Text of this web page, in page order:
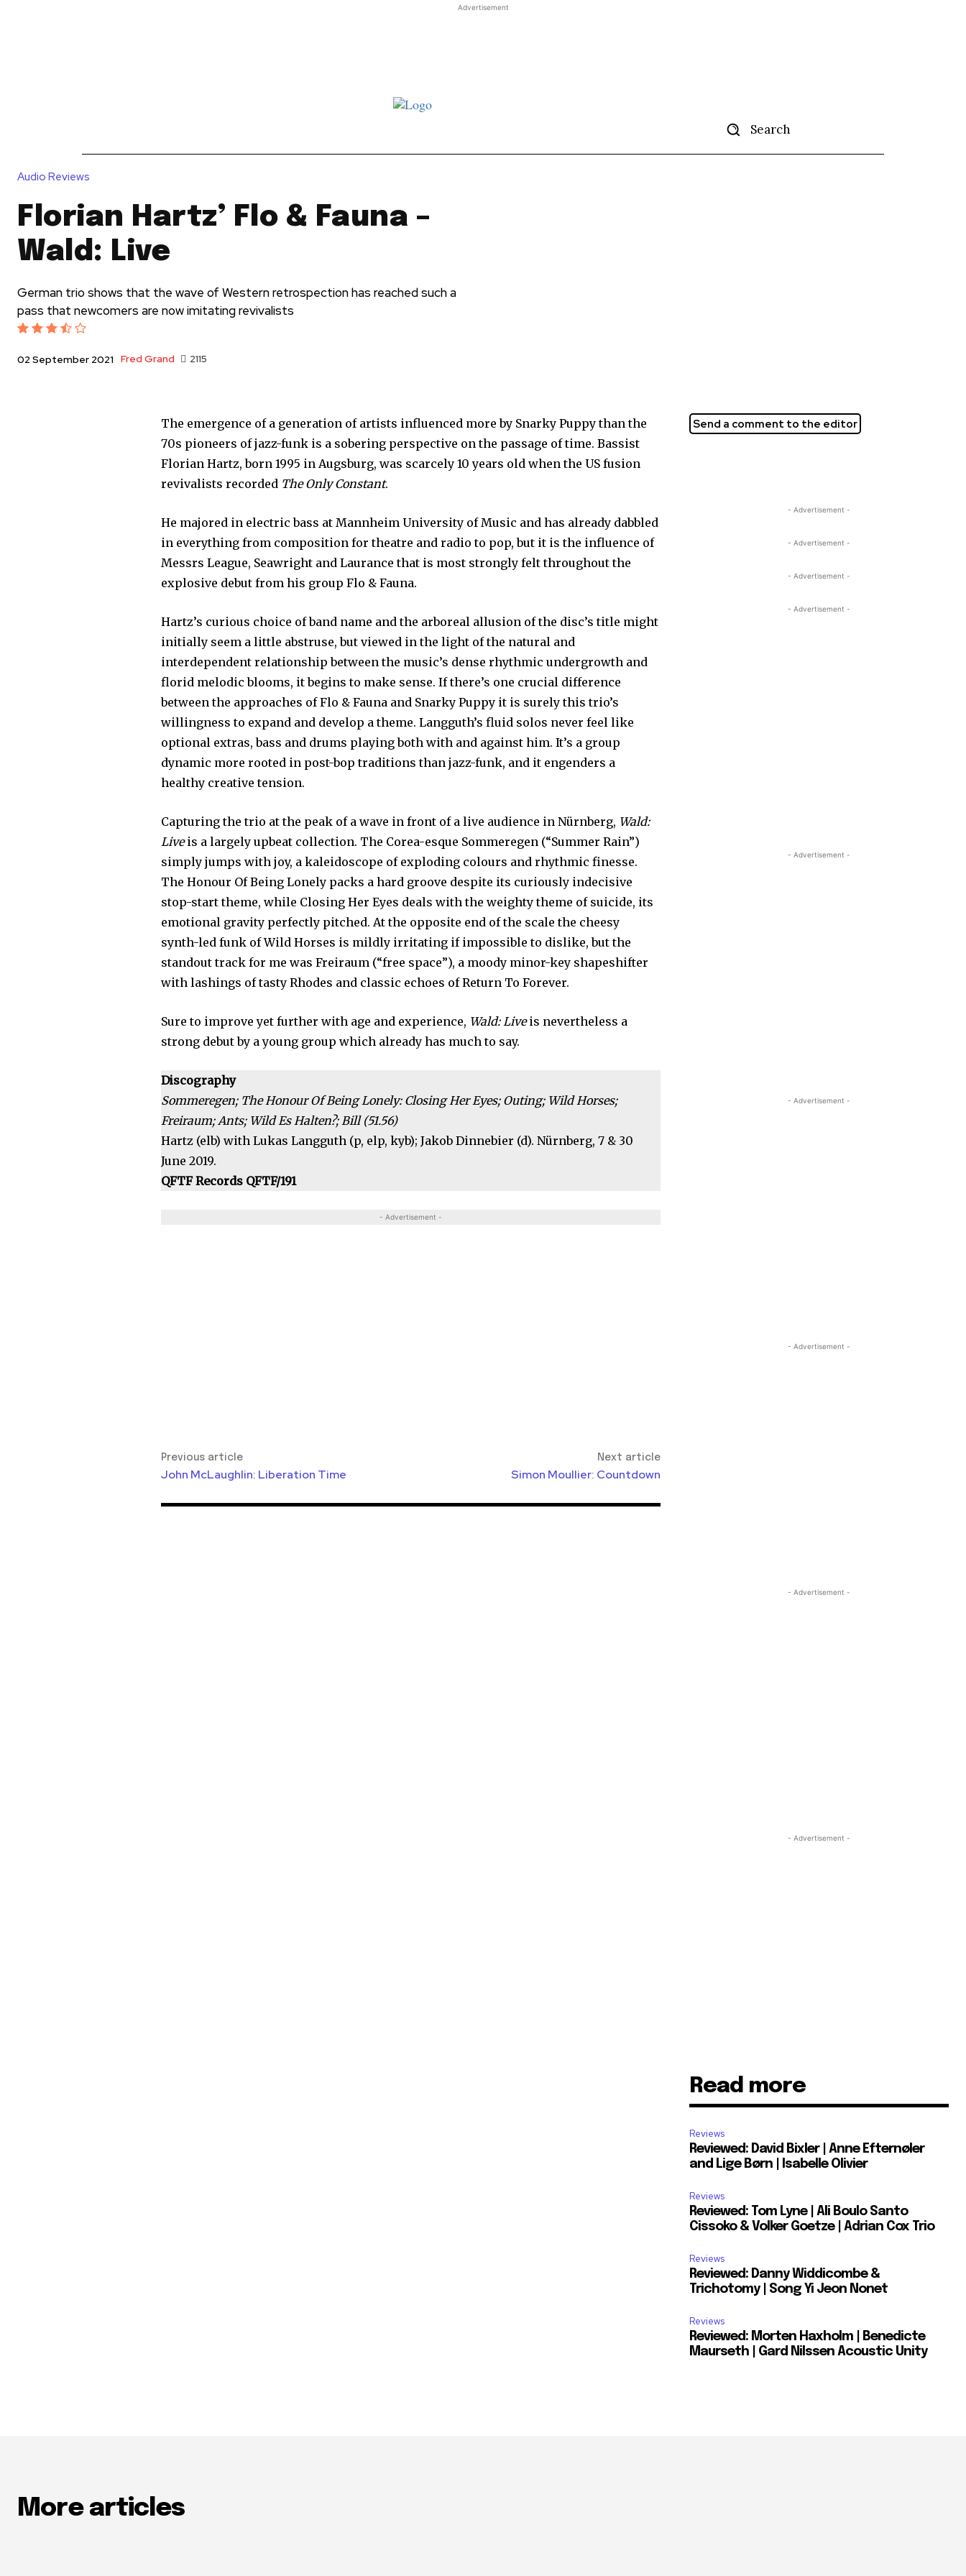
Advertisement
Search
Audio Reviews
Florian Hartz’ Flo & Fauna –
Wald: Live
German trio shows that the wave of Western retrospection has reached such a
pass that newcomers are now imitating revivalists
02 September 2021 Fred Grand 2115
The emergence of a generation of artists influenced more by Snarky Puppy than the
70s pioneers of jazz-funk is a sobering perspective on the passage of time. Bassist
Florian Hartz, born 1995 in Augsburg, was scarcely 10 years old when the US fusion
revivalists recorded The Only Constant.
He majored in electric bass at Mannheim University of Music and has already dabbled
in everything from composition for theatre and radio to pop, but it is the influence of
Messrs League, Seawright and Laurance that is most strongly felt throughout the
explosive debut from his group Flo & Fauna.
Hartz’s curious choice of band name and the arboreal allusion of the disc’s title might
initially seem a little abstruse, but viewed in the light of the natural and
interdependent relationship between the music’s dense rhythmic undergrowth and
florid melodic blooms, it begins to make sense. If there’s one crucial difference
between the approaches of Flo & Fauna and Snarky Puppy it is surely this trio’s
willingness to expand and develop a theme. Langguth’s fluid solos never feel like
optional extras, bass and drums playing both with and against him. It’s a group
dynamic more rooted in post-bop traditions than jazz-funk, and it engenders a
healthy creative tension.
Capturing the trio at the peak of a wave in front of a live audience in Nürnberg, Wald:
Liveis a largely upbeat collection. The Corea-esque Sommeregen (“Summer Rain”)
simply jumps with joy, a kaleidoscope of exploding colours and rhythmic finesse.
The Honour Of Being Lonely packs a hard groove despite its curiously indecisive
stop-start theme, while Closing Her Eyes deals with the weighty theme of suicide, its
emotional gravity perfectly pitched. At the opposite end of the scale the cheesy
synth-led funk of Wild Horses is mildly irritating if impossible to dislike, but the
standout track for me was Freiraum (“free space”), a moody minor-key shapeshifter
with lashings of tasty Rhodes and classic echoes of Return To Forever.
Sure to improve yet further with age and experience, Wald: Liveis nevertheless a
strong debut by a young group which already has much to say.
Discography
Sommeregen; The Honour Of Being Lonely: Closing Her Eyes; Outing; Wild Horses;
Freiraum; Ants; Wild Es Halten?; Bill (51.56)
Hartz (elb) with Lukas Langguth (p, elp, kyb); Jakob Dinnebier (d). Nürnberg, 7 & 30
June 2019.
QFTF Records QFTF/191
- Advertisement -
Previous article
John McLaughlin: Liberation Time
Next article
Simon Moullier: Countdown
Send a comment to the editor
- Advertisement -
- Advertisement -
- Advertisement -
- Advertisement -
- Advertisement -
- Advertisement -
- Advertisement -
- Advertisement -
- Advertisement -
Read more
Reviews
Reviewed: David Bixler | Anne Efternøler
and Lige Børn | Isabelle Olivier
Reviews
Reviewed: Tom Lyne | Ali Boulo Santo
Cissoko & Volker Goetze | Adrian Cox Trio
Reviews
Reviewed: Danny Widdicombe &
Trichotomy | Song Yi Jeon Nonet
Reviews
Reviewed: Morten Haxholm | Benedicte
Maurseth | Gard Nilssen Acoustic Unity
More articles